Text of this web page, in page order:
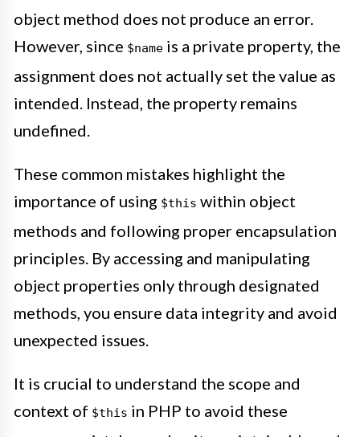
object method does not produce an error.
However, since $name is a private property, the
assignment does not actually set the value as
intended. Instead, the property remains
undefined.
These common mistakes highlight the
importance of using $this within object
methods and following proper encapsulation
principles. By accessing and manipulating
object properties only through designated
methods, you ensure data integrity and avoid
unexpected issues.
It is crucial to understand the scope and
context of $this in PHP to avoid these